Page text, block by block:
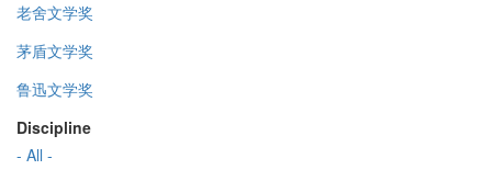
老舍文学奖
茅盾文学奖
鲁迅文学奖
Discipline
- All -